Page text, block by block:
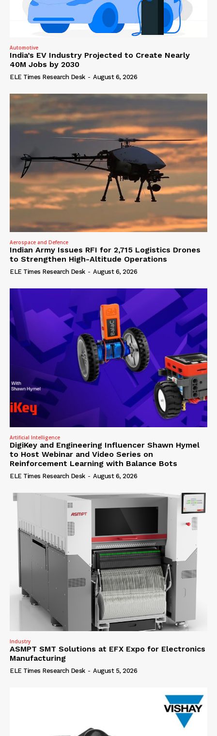
Automotive
India’s EV Industry Projected to Create Nearly
40M Jobs by 2030
ELE Times Research Desk - August 6, 2026
Aerospace and Defence
Indian Army Issues RFI for 2,715 Logistics Drones
to Strengthen High-Altitude Operations
ELE Times Research Desk - August 6, 2026
Artificial Intelligence
DigiKey and Engineering Influencer Shawn Hymel
to Host Webinar and Video Series on
Reinforcement Learning with Balance Bots
ELE Times Research Desk - August 6, 2026
Industry
ASMPT SMT Solutions at EFX Expo for Electronics
Manufacturing
ELE Times Research Desk - August 5, 2026